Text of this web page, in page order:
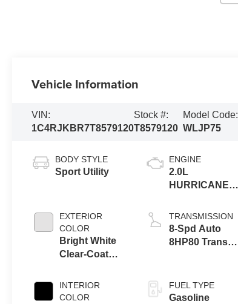
Vehicle Information
VIN:
1C4RJKBR7T8579120
Stock #:
T8579120
Model Code:
WLJP75
BODY STYLE
Sport Utility
EXTERIOR
COLOR
Bright White
Clear-Coat
INTERIOR
COLOR
ENGINE
2.0L
HURRICANE 4
TRANSMISSION
8-Spd Auto
8HP80 Trans
FUEL TYPE
Gasoline